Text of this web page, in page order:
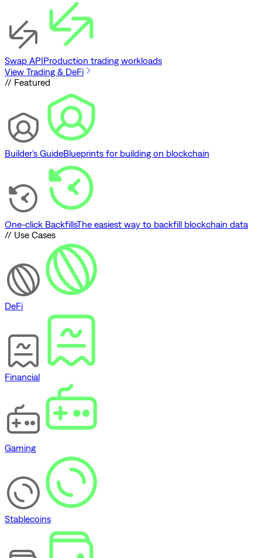
Swap APIProduction trading workloads
View Trading & DeFi
// Featured
Builder's GuideBlueprints for building on blockchain
One-click BackfillsThe easiest way to backfill blockchain data
// Use Cases
DeFi
Financial
Gaming
Stablecoins